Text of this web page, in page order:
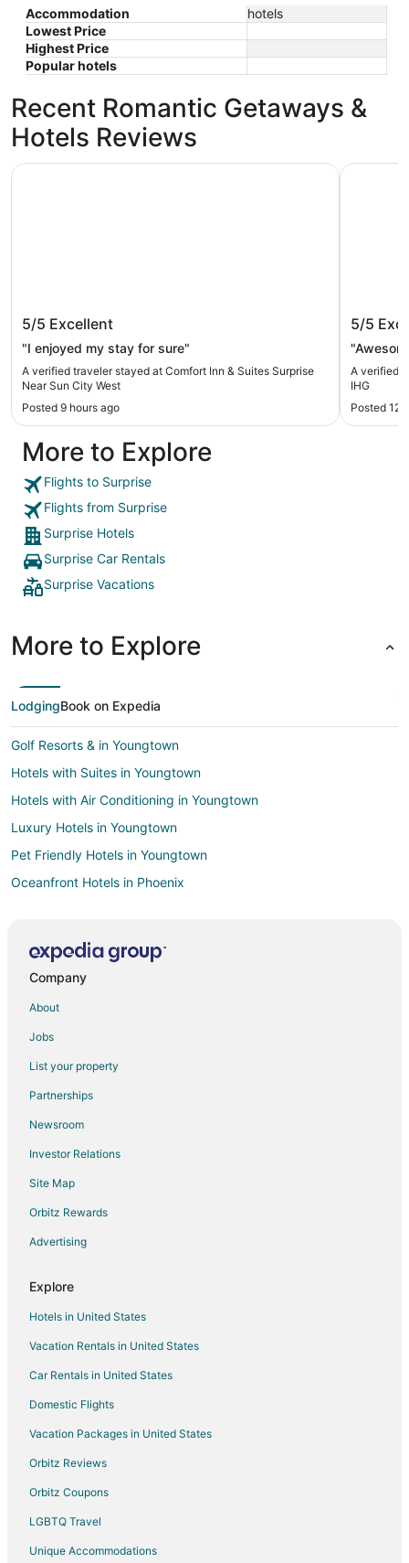
Accommodation
hotels
Lowest Price
Highest Price
Popular hotels
Recent Romantic Getaways &
Hotels Reviews
Comfort Inn & Suites Surprise Near
Sun City West
5/5 Excellent
"I enjoyed my stay for sure"
A verified traveler stayed at Comfort Inn & Suites Surprise
Near Sun City West
Posted 9 hours ago
Comfort Inn & Suites Surprise Near Sun City West
5/5
A verified
IHG
Posted 12
Holiday
More to Explore
Flights to Surprise
Flights from Surprise
Surprise Hotels
Surprise Car Rentals
Surprise Vacations
More to Explore
LodgingBook on Expedia
Golf Resorts & in Youngtown
Hotels with Suites in Youngtown
Hotels with Air Conditioning in Youngtown
Luxury Hotels in Youngtown
Pet Friendly Hotels in Youngtown
Oceanfront Hotels in Phoenix
Kid Friendly Hotels in Sun City West
Arcade Hotels in Scottsdale
Fishing Resorts & in Scottsdale
Green Hotels in Scottsdale
Hotels with Suites in Scottsdale
Hotels with Airport Transfers in Scottsdale
Hotels with WiFi in Scottsdale
Hotels with Air Conditioning in Scottsdale
Hotels with Free Parking in Scottsdale
Hotels with Tennis Courts in Scottsdale
Hotels on the Lake in Scottsdale
Ski Resorts & in Scottsdale
Winery Hotels in Scottsdale
Boutique Hotels in Peoria
Cheap Hotels in Peoria
Business Hotels in Peoria
Company
About
Jobs
List your property
Partnerships
Newsroom
Investor Relations
Site Map
Orbitz Rewards
Advertising
Explore
Hotels in United States
Vacation Rentals in United States
Car Rentals in United States
Domestic Flights
Vacation Packages in United States
Orbitz Reviews
Orbitz Coupons
LGBTQ Travel
Unique Accommodations